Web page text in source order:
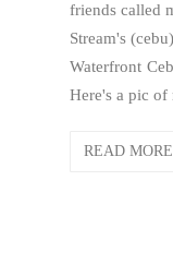
friends called
Stream's
Waterfront
Here's a pic
READ